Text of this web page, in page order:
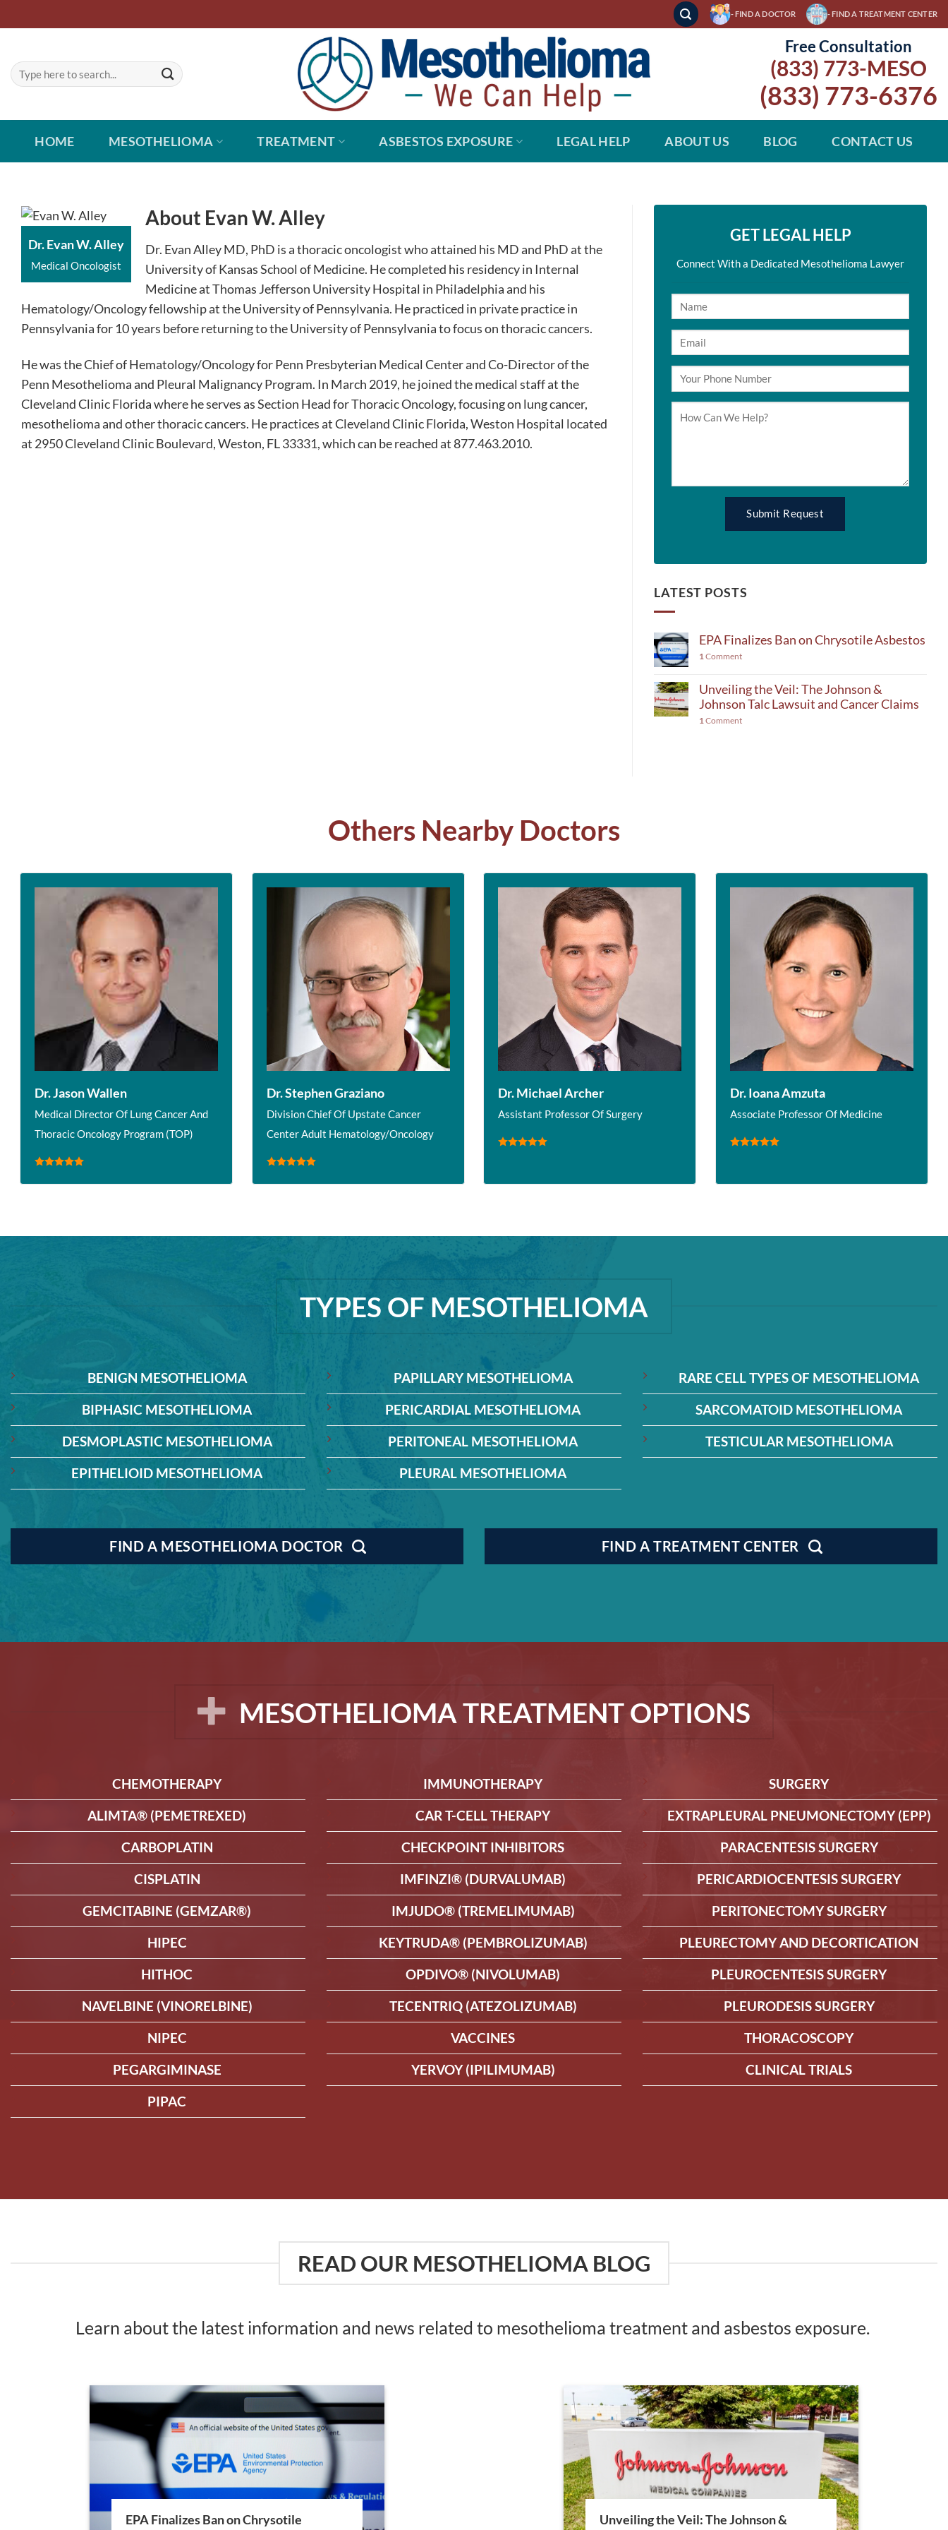
to
- FIND A DOCTOR - FIND A TREATMENT CENTER
Free Consultation
(833) 773-MESO
(833) 773-6376
HOME MESOTHELIOMA TREATMENT ASBESTOS EXPOSURE LEGAL HELP ABOUT US BLOG CONTACT US
Dr. Evan W. Alley
Medical Oncologist
About Evan W. Alley
Dr. Evan Alley MD, PhD is a thoracic oncologist who attained his MD and PhD at the
University of Kansas School of Medicine. He completed his residency in Internal
Medicine at Thomas Jefferson University Hospital in Philadelphia and his
Hematology/Oncology fellowship at the University of Pennsylvania. He practiced in private practice in
Pennsylvania for 10 years before returning to the University of Pennsylvania to focus on thoracic cancers.
He was the Chief of Hematology/Oncology for Penn Presbyterian Medical Center and Co-Director of the
Penn Mesothelioma and Pleural Malignancy Program. In March 2019, he joined the medical staff at the
Cleveland Clinic Florida where he serves as Section Head for Thoracic Oncology, focusing on lung cancer,
mesothelioma and other thoracic cancers. He practices at Cleveland Clinic Florida, Weston Hospital located
at 2950 Cleveland Clinic Boulevard, Weston, FL 33331, which can be reached at 877.463.2010.
GET LEGAL HELP
Connect With a Dedicated Mesothelioma Lawyer
LATEST POSTS
EPA Finalizes Ban on Chrysotile Asbestos
1Comment
Unveiling the Veil: The Johnson &
Johnson Talc Lawsuit and Cancer Claims
1Comment
Others Nearby Doctors
Dr. Jason Wallen
Medical Director Of Lung Cancer And
Thoracic Oncology Program (TOP)
Dr. Stephen Graziano
Division Chief Of Upstate Cancer
Center Adult Hematology/Oncology
Dr. Michael Archer
Assistant Professor Of Surgery
Dr. Ioana Amzuta
Associate Professor Of Medicine
TYPES OF MESOTHELIOMA
BENIGN MESOTHELIOMA
BIPHASIC MESOTHELIOMA
DESMOPLASTIC MESOTHELIOMA
EPITHELIOID MESOTHELIOMA
PAPILLARY MESOTHELIOMA
PERICARDIAL MESOTHELIOMA
PERITONEAL MESOTHELIOMA
PLEURAL MESOTHELIOMA
RARE CELL TYPES OF MESOTHELIOMA
SARCOMATOID MESOTHELIOMA
TESTICULAR MESOTHELIOMA
FIND A MESOTHELIOMA DOCTOR FIND A TREATMENT CENTER
MESOTHELIOMA TREATMENT OPTIONS
CHEMOTHERAPY
ALIMTA® (PEMETREXED)
CARBOPLATIN
CISPLATIN
GEMCITABINE (GEMZAR®)
HIPEC
HITHOC
NAVELBINE (VINORELBINE)
NIPEC
PEGARGIMINASE
PIPAC
IMMUNOTHERAPY
CAR T-CELL THERAPY
CHECKPOINT INHIBITORS
IMFINZI® (DURVALUMAB)
IMJUDO® (TREMELIMUMAB)
KEYTRUDA® (PEMBROLIZUMAB)
OPDIVO® (NIVOLUMAB)
TECENTRIQ (ATEZOLIZUMAB)
VACCINES
YERVOY (IPILIMUMAB)
SURGERY
EXTRAPLEURAL PNEUMONECTOMY (EPP)
PARACENTESIS SURGERY
PERICARDIOCENTESIS SURGERY
PERITONECTOMY SURGERY
PLEURECTOMY AND DECORTICATION
PLEUROCENTESIS SURGERY
PLEURODESIS SURGERY
THORACOSCOPY
CLINICAL TRIALS
READ OUR MESOTHELIOMA BLOG
Learn about the latest information and news related to mesothelioma treatment and asbestos exposure.
EPA Finalizes Ban on Chrysotile
Unveiling the Veil: The Johnson &